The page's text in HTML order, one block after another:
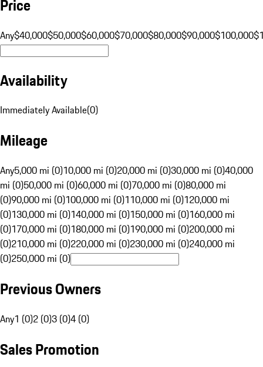
Price
Any$40,000$50,000$60,000$70,000$80,000$90,000$100,000
Availability
Immediately Available(0)
Mileage
Any5,000 mi (0)10,000 mi (0)20,000 mi (0)30,000 mi (0)40,000
mi (0)50,000 mi (0)60,000 mi (0)70,000 mi (0)80,000 mi
(0)90,000 mi (0)100,000 mi (0)110,000 mi (0)120,000 mi
(0)130,000 mi (0)140,000 mi (0)150,000 mi (0)160,000 mi
(0)170,000 mi (0)180,000 mi (0)190,000 mi (0)200,000 mi
(0)210,000 mi (0)220,000 mi (0)230,000 mi (0)240,000 mi
(0)250,000 mi (0)
Previous Owners
Any1 (0)2 (0)3 (0)4 (0)
Sales Promotion